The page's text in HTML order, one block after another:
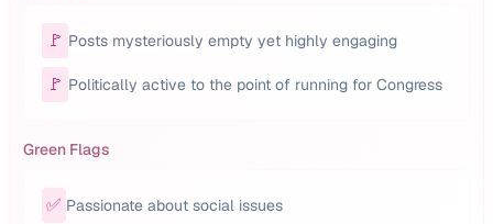
🚩 Posts mysteriously empty yet highly engaging
🚩 Politically active to the point of running for Congress
Green Flags
✅ Passionate about social issues